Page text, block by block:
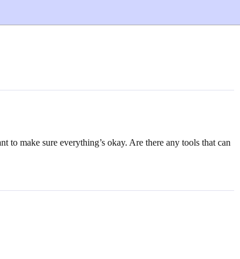
make sure everything’s okay. Are there any tools that can